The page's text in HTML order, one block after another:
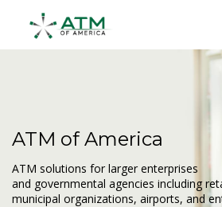
ATM of America
ATM solutions for larger enterprises
and governmental agencies including
municipal organizations, airports, and